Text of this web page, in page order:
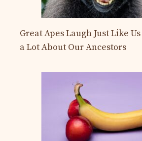
Great Apes Laugh Just Like
a Lot About Our Ancestors